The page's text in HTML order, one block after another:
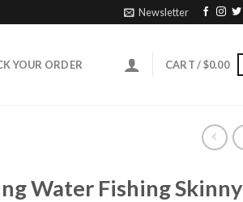
Newsletter
YOUR ORDER CART /$0.00
Water Fishing Skinny